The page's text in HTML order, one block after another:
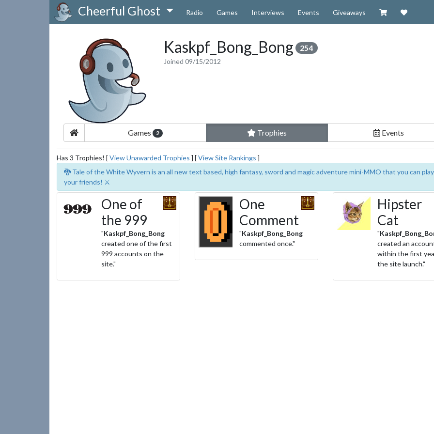
Cheerful Ghost Radio Games Interviews Events Giveaways Visit our Zazzle
Support
Kaskpf_Bong_Bong 254
Joined 09/15/2012
Games 2 Trophies Events
Has 3 Trophies! [View Unawarded Trophies ] [View Site Rankings ]
🐉 Tale of the White Wyvern is an all new text based, high fantasy, sword and magic adventure mini-MMO that you can
your friends! ⚔️
One of
the 999
"Kaskpf_Bong_Bong
created one of the first
999 accounts on the
site."
One
Comment
"Kaskpf_Bong_Bong
commented once."
Hipster
Cat
"
created an
within the first
the site launch."